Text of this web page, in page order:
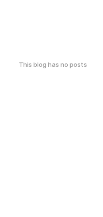
This blog has no posts